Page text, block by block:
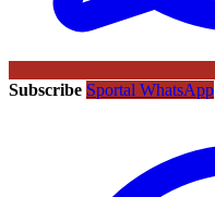
Subscribe Sportal WhatsApp